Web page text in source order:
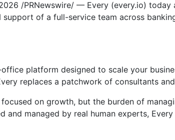
/PRNewswire/ — Every (every.io) today
of a full-service team across
platform designed to scale your
replaces a patchwork of consultants
focused on growth, but the burden of
and managed by real human experts,